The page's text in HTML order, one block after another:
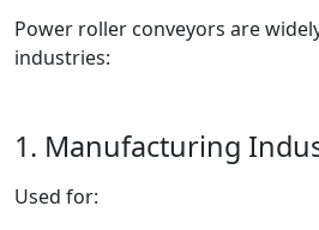
Power roller conveyors are
industries:
1. Manufacturing
Used for: